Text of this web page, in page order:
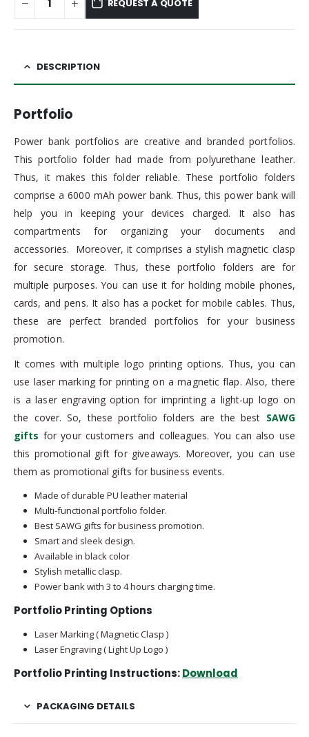
REQUEST A QUOTE
DESCRIPTION
Portfolio
Power bank portfolios are creative and branded portfolios.
This portfolio folder had made from polyurethane leather.
Thus, it makes this folder reliable. These portfolio folders
comprise a 6000 mAh power bank. Thus, this power bank will
help you in keeping your devices charged. It also has
compartments for organizing your documents and
accessories. Moreover, it comprises a stylish magnetic clasp
for secure storage. Thus, these portfolio folders are for
multiple purposes. You can use it for holding mobile phones,
cards, and pens. It also has a pocket for mobile cables. Thus,
these are perfect branded portfolios for your business
promotion.
It comes with multiple logo printing options. Thus, you can
use laser marking for printing on a magnetic flap. Also, there
is a laser engraving option for imprinting a light-up logo on
the cover. So, these portfolio folders are the best SAWG
gifts for your customers and colleagues. You can also use
this promotional gift for giveaways. Moreover, you can use
them as promotional gifts for business events.
Made of durable PU leather material
Multi-functional portfolio folder.
Best SAWG gifts for business promotion.
Smart and sleek design.
Available in black color
Stylish metallic clasp.
Power bank with 3 to 4 hours charging time.
Portfolio Printing Options
Laser Marking ( Magnetic Clasp )
Laser Engraving ( Light Up Logo )
Portfolio Printing Instructions:Download
PACKAGING DETAILS